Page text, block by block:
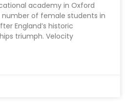
academy in Oxford
of female students in
England’s historic
triumph. Velocity